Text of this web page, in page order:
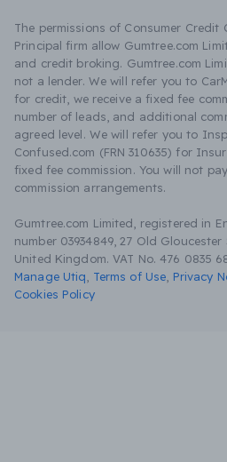
The permissions of Consumer Credit
Principal firm allow Gumtree.com
and credit broking. Gumtree.com
not a lender. We will refer you to
for credit, we receive a fixed fee
number of leads, and additional
agreed level. We will refer you to
Confused.com (FRN 310635) for
fixed fee commission. You will not
commission arrangements.
Gumtree.com Limited, registered in
number 03934849, 27 Old Gloucester
United Kingdom. VAT No. 476 0835
Manage Utiq
Terms of Use Privacy
Cookies Policy